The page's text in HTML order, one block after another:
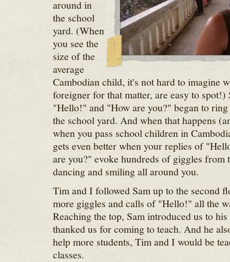
around in
the school
yard. (When
you see the
size of the
average
Cambodian child, it's not hard to imagine
foreigner for that matter, are easy to
"Hello!" and "How are you?" began to
the school yard. And when that happens
when you pass school children in
gets even better when your replies of
are you?" evoke hundreds of giggles from
dancing and smiling all around you.
Tim and I followed Sam up to the second
more giggles and calls of "Hello!" all the
Reaching the top, Sam introduced us to
thanked us for coming to teach. And he
help more students, Tim and I would be
classes.